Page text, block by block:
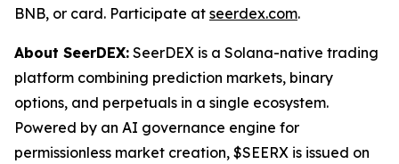
BNB, or card. Participate at seerdex.com.
About SeerDEX: SeerDEX is a Solana-native trading
platform combining prediction markets, binary
options, and perpetuals in a single ecosystem.
Powered by an AI governance engine for
permissionless market creation, $SEERX is issued on